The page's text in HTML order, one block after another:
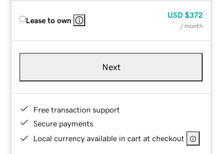
Lease to own
USD $372
/ month
Next
Free transaction support
Secure payments
Local currency available in cart at checkout